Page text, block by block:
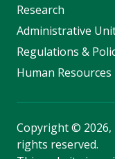
Research
Administrative
Regulations &
Human Resources
Copyright©
rights reserved.